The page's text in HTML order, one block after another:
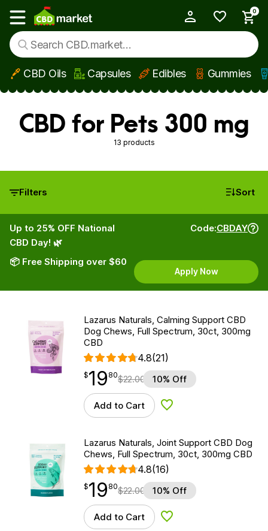
Skip to main content
Show main menu
0
CBD Oils Capsules Edibles Gummies
CBD for Pets 300 mg
13 products
Filters Sort
Up to 25% OFF National
CBD Day! 🌿
📦 Free Shipping over $60
Code:CBDAY
Apply Now
Lazarus Naturals, Calming Support CBD
Dog Chews, Full Spectrum, 30ct, 300mg
CBD
4.8(21)
$19.80
$19
point 80$22.00 10% Off
Add to Cart Add to Wishlist
Lazarus Naturals, Joint Support CBD Dog
Chews, Full Spectrum, 30ct, 300mg CBD
4.8(16)
$19.80
$19
point 80$22.00 10% Off
Add to Cart Add to Wishlist